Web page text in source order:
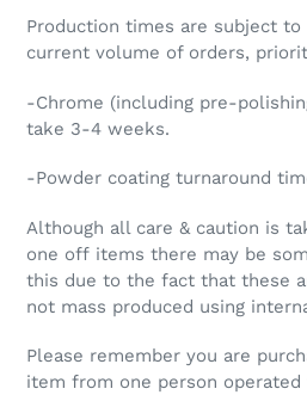
Production times are subject to
current volume of orders,
-Chrome (including pre-
take 3-4 weeks.
-Powder coating turnaround
Although all care & caution is
one off items there may be
this due to the fact that these
not mass produced using
Please remember you are
item from one person operated